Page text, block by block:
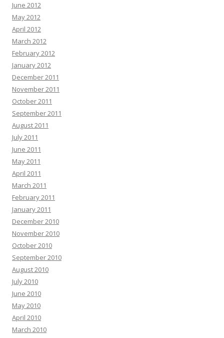
June 2012
May 2012
April 2012
March 2012
February 2012
January 2012
December 2011
November 2011
October 2011
September 2011
August 2011
July 2011
June 2011
May 2011
April 2011
March 2011
February 2011
January 2011
December 2010
November 2010
October 2010
September 2010
August 2010
July 2010
June 2010
May 2010
April 2010
March 2010